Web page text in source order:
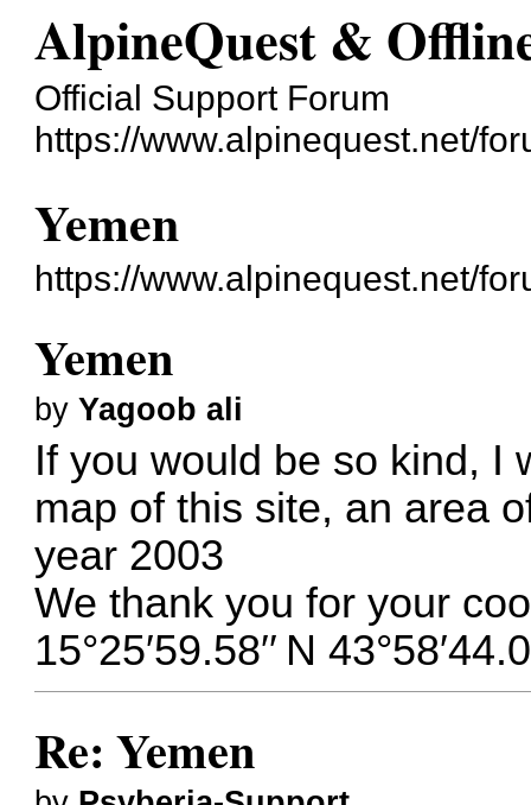
AlpineQuest &
Official Support Forum
https://www.alpinequest.net/
Yemen
https://www.alpinequest.net/
Yemen
byYagoob ali
If you would be so kind, I
map of this site, an area
year 2003
We thank you for your
15°25′59.58′′ N
Re: Yemen